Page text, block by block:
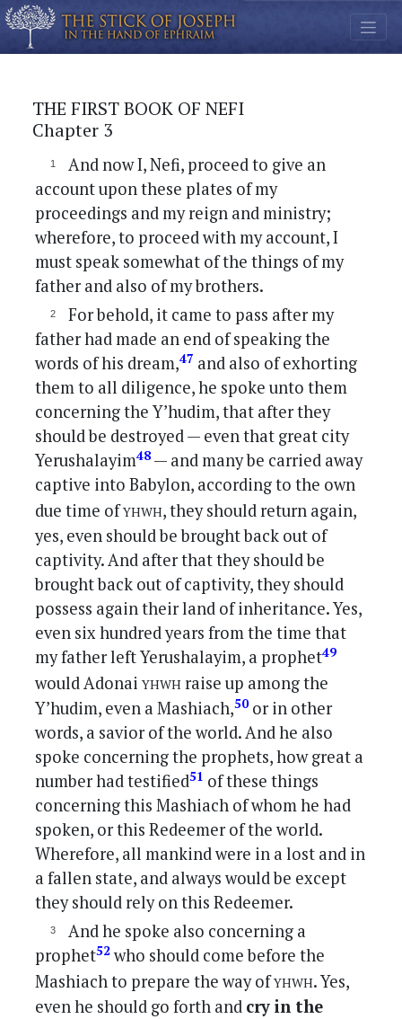
THE FIRST BOOK OF NEFI
Chapter 3
And now I, Nefi, proceed to give an
account upon these plates of my
proceedings and my reign and ministry;
wherefore, to proceed with my account, I
must speak somewhat of the things of my
father and also of my brothers.
For behold, it came to pass after my
father had made an end of speaking the
words of his dream,47 and also of exhorting
them to all diligence, he spoke unto them
concerning the Y’hudim, that after they
should be destroyed — even that great city
Yerushalayim48 — and many be carried away
captive into Babylon, according to the own
due time ofyhwh, they should return again,
yes, even should be brought back out of
captivity. And after that they should be
brought back out of captivity, they should
possess again their land of inheritance. Yes,
even six hundred years from the time that
my father left Yerushalayim, a prophet49
would Adonaiyhwhraise up among the
Y’hudim, even a Mashiach,50or in other
words, a savior of the world. And he also
spoke concerning the prophets, how great a
number had testified51 of these things
concerning this Mashiach of whom he had
spoken, or this Redeemer of the world.
Wherefore, all mankind were in a lost and in
a fallen state, and always would be except
they should rely on this Redeemer.
And he spoke also concerning a
prophet52who should come before the
Mashiach to prepare the way ofyhwh. Yes,
even he should go forth and cry in the